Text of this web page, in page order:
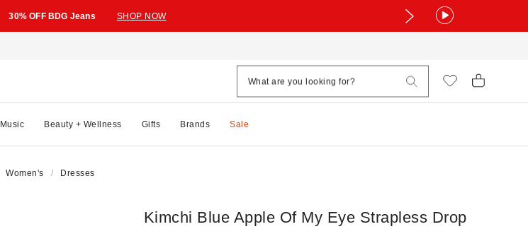
30% OFF BDG Jeans SHOP NOW
Music Beauty + Wellness Gifts Brands Sale
Women's Dresses
Kimchi Blue Apple Of My Eye Strapless Drop